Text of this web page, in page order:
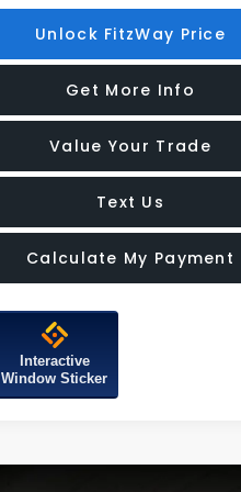
Unlock FitzWay Price
Get More Info
Value Your Trade
Text Us
Calculate My Payment
Interactive
Window Sticker